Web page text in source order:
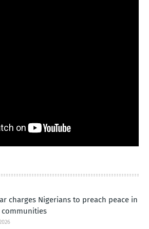
charges Nigerians to preach peace in
communities